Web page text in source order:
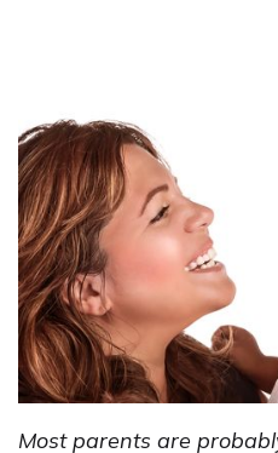
Most parents are